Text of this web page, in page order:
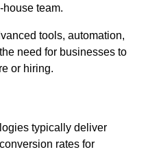
team.
tools, automation,
need for businesses to
or hiring.
typically deliver
rates for